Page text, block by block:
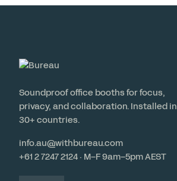
Soundproof office booths for focus,
privacy, and collaboration. Installed in
30+ countries.
info.au@withbureau.com
+61 2 7247 2124 · M–F 9am–5pm AEST